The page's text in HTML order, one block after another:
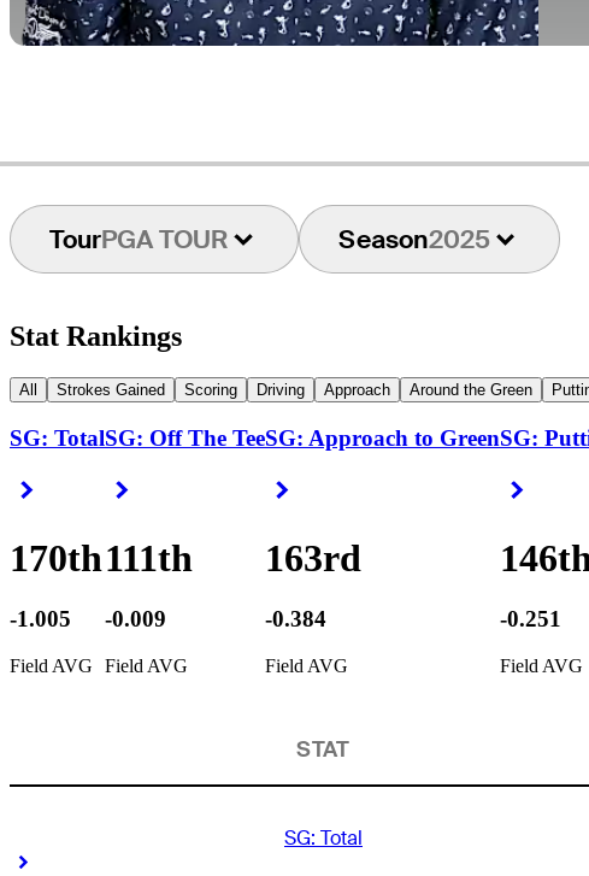
TourPGA TOUR Season2025
Stat Rankings
All Strokes Gained Scoring Driving Approach Around the Green
SG: Total
Right Arrow
170th
-1.005
Field AVG
SG: Off The Tee
111th
-0.009
Field AVG
SG: Approach to Green
163rd
-0.384
Field AVG
SG:
-0.251
Field AVG
STAT
SG: Total
Right Arrow